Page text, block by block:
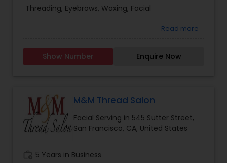
Threading, Eyebrows, Waxing, Facial
Read more
Show Number Enquire Now
M&M Thread Salon
Facial Serving in 545 Sutter Street,
San Francisco, CA, United States
5 Years in Business